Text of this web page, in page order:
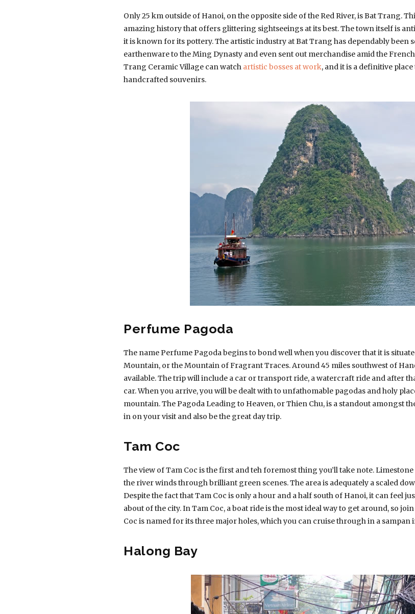
Only 25 km outside of Hanoi, on the opposite side of the Red River, is Bat Trang.
amazing history that offers glittering sightseeings at its best. The town itself is
it is known for its pottery. The artistic industry at Bat Trang has dependably been
earthenware to the Ming Dynasty and even sent out merchandise amid the
Trang Ceramic Village can watch artistic bosses at work, and it is a definitive
handcrafted souvenirs.
Perfume Pagoda
The name Perfume Pagoda begins to bond well when you discover that it is
Mountain, or the Mountain of Fragrant Traces. Around 45 miles southwest of
available. The trip will include a car or transport ride, a watercraft ride and after
car. When you arrive, you will be dealt with to unfathomable pagodas and holy
mountain. The Pagoda Leading to Heaven, or Thien Chu, is a standout amongst
in on your visit and also be the great day trip.
Tam Coc
The view of Tam Coc is the first and teh foremost thing you’ll take note.
the river winds through brilliant green scenes. The area is adequately a scaled
Despite the fact that Tam Coc is only a hour and a half south of Hanoi, it can feel
about of the city. In Tam Coc, a boat ride is the most ideal way to get around, so
Coc is named for its three major holes, which you can cruise through in a sampan
Halong Bay